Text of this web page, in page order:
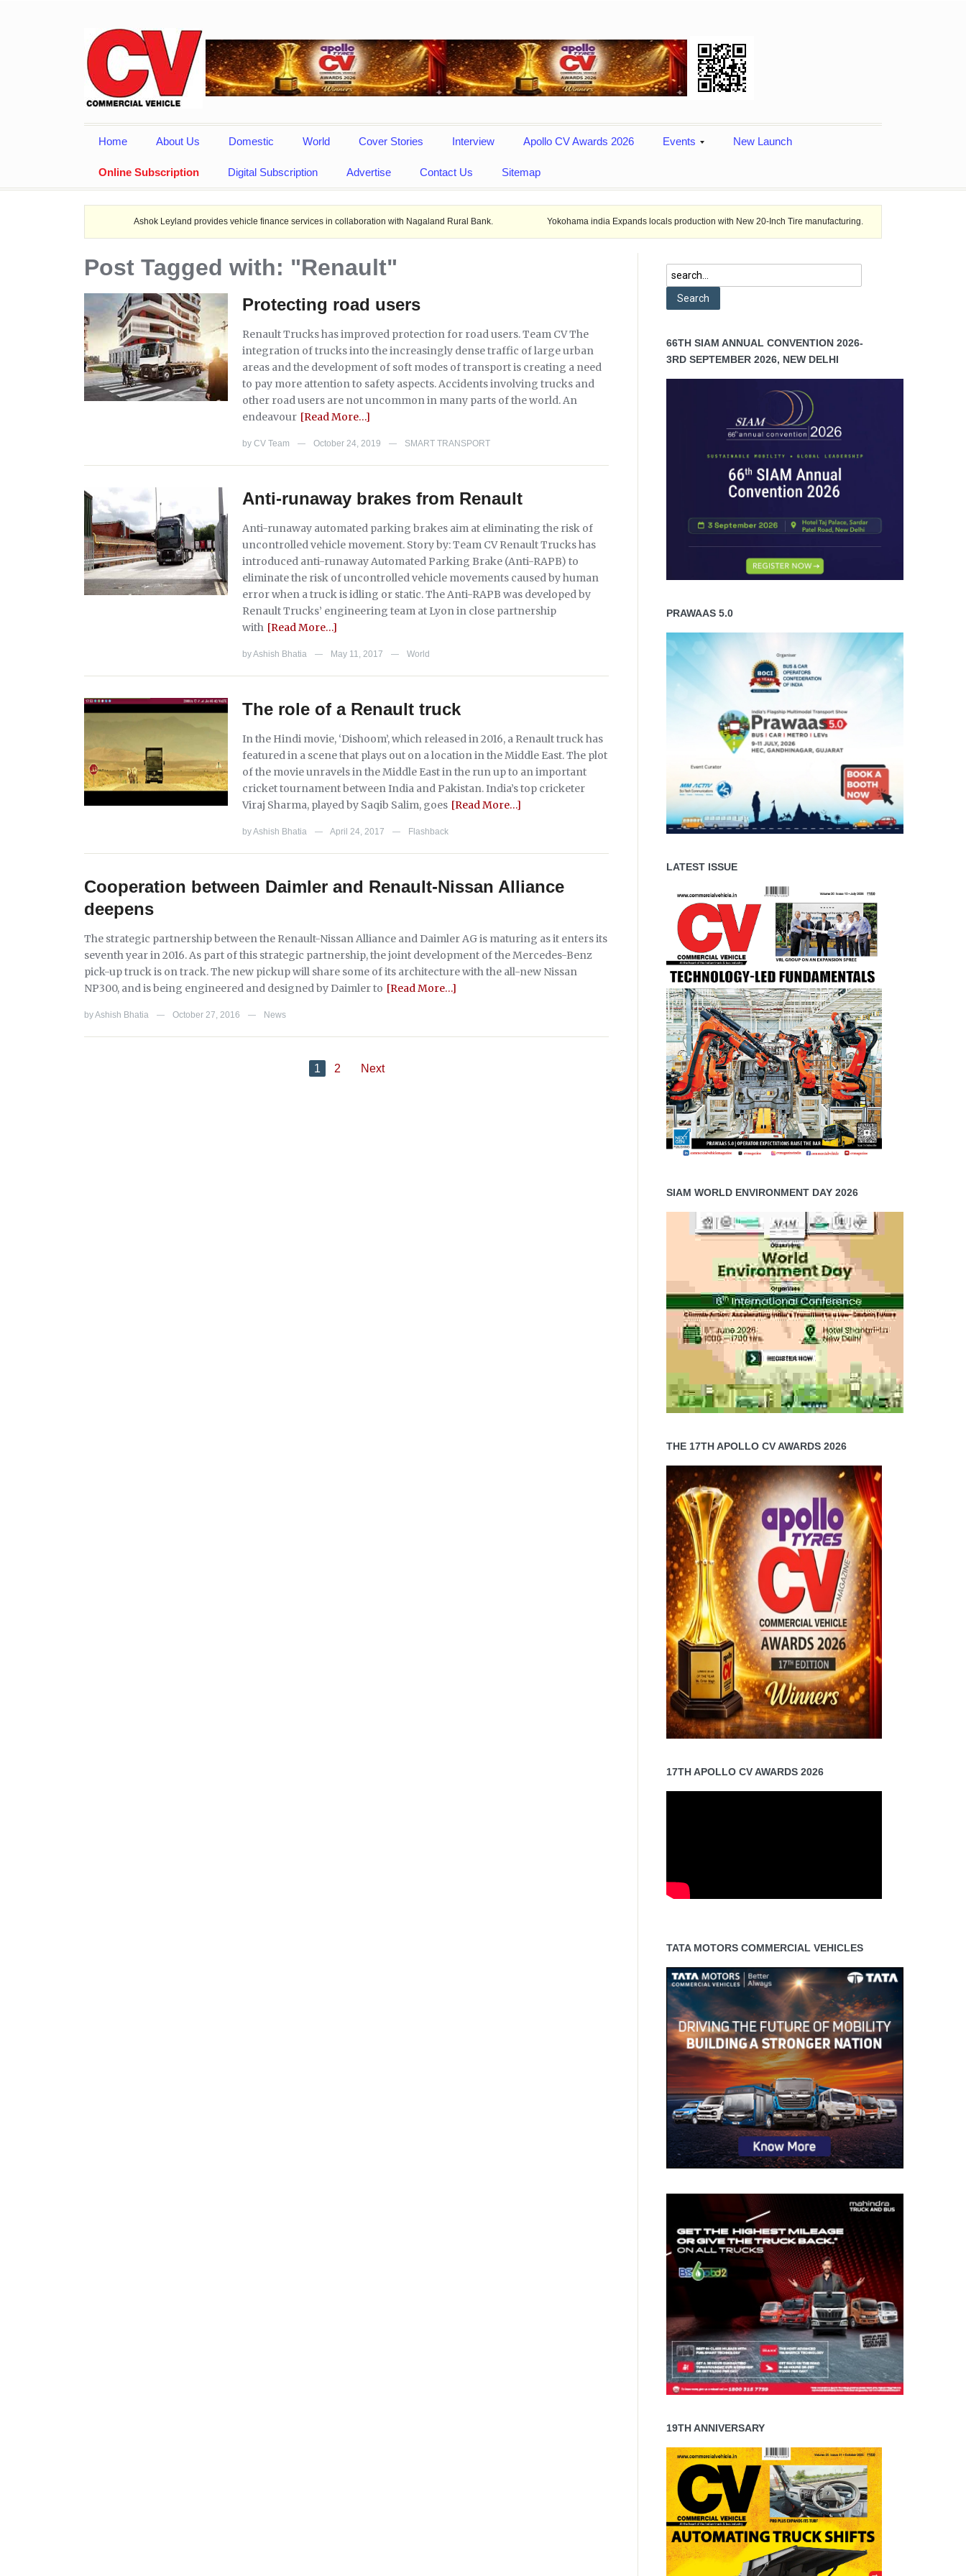
Home About Us Domestic World Cover Stories Interview Apollo CV Awards 2026 Events New Launch
Online Subscription Digital Subscription Advertise Contact Us Sitemap
Ashok Leyland provides vehicle finance services in collaboration with Nagaland Rural Bank. Yokohama india Expands locals production with New 20-Inch Tire manufacturing. Ashok Leyland Honored
Post Tagged with: "Renault"
Protecting road users
Renault Trucks has improved protection for road users. Team CV The
integration of trucks into the increasingly dense traffic of large urban
areas and the development of soft modes of transport is creating a need
to pay more attention to safety aspects. Accidents involving trucks and
other road users are not uncommon in many parts of the world. An
endeavour [Read More…]
by CV Team — October 24, 2019 — SMART TRANSPORT
Anti-runaway brakes from Renault
Anti-runaway automated parking brakes aim at eliminating the risk of
uncontrolled vehicle movement. Story by: Team CV Renault Trucks has
introduced anti-runaway Automated Parking Brake (Anti-RAPB) to
eliminate the risk of uncontrolled vehicle movements caused by human
error when a truck is idling or static. The Anti-RAPB was developed by
Renault Trucks’ engineering team at Lyon in close partnership
with [Read More…]
byAshish Bhatia — May 11, 2017 — World
The role of a Renault truck
In the Hindi movie, ‘Dishoom’, which released in 2016, a Renault truck has
featured in a scene that plays out on a location in the Middle East. The plot
of the movie unravels in the Middle East in the run up to an important
cricket tournament between India and Pakistan. India’s top cricketer
Viraj Sharma, played by Saqib Salim, goes [Read More…]
byAshish Bhatia — April 24, 2017 — Flashback
Cooperation between Daimler and Renault-Nissan Alliance
deepens
The strategic partnership between the Renault-Nissan Alliance and Daimler AG is maturing as it enters its
seventh year in 2016. As part of this strategic partnership, the joint development of the Mercedes-Benz
pick-up truck is on track. The new pickup will share some of its architecture with the all-new Nissan
NP300, and is being engineered and designed by Daimler to [Read More…]
byAshish Bhatia — October 27, 2016 — News
1 2 Next
66TH SIAM ANNUAL CONVENTION 2026-
3RD SEPTEMBER 2026, NEW DELHI
PRAWAAS 5.0
LATEST ISSUE
SIAM WORLD ENVIRONMENT DAY 2026
THE 17TH APOLLO CV AWARDS 2026
17TH APOLLO CV AWARDS 2026
TATA MOTORS COMMERCIAL VEHICLES
19TH ANNIVERSARY